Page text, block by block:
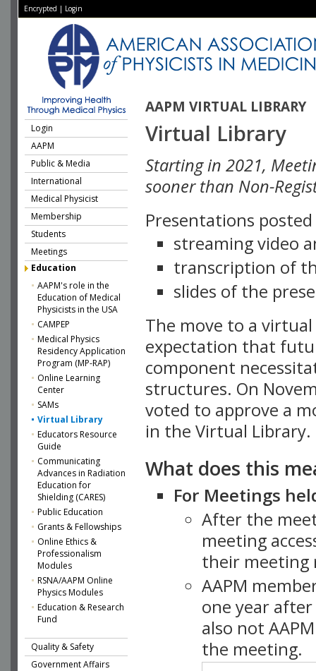
Encrypted | Login
AAPM VIRTUAL LIBRARY
Login
AAPM
Public & Media
International
Medical Physicist
Membership
Students
Meetings
Education
AAPM's role in the
Education of Medical
Physicists in the USA
CAMPEP
Medical Physics
Residency Application
Program (MP-RAP)
Online Learning
Center
SAMs
Virtual Library
Educators Resource
Guide
Communicating
Advances in Radiation
Education for
Shielding (CARES)
Public Education
Grants & Fellowships
Online Ethics &
Professionalism
Modules
RSNA/AAPM Online
Physics Modules
Education & Research
Fund
Quality & Safety
Government Affairs
Virtual Library
Starting in 2021,
sooner than Non-
Presentations
streaming video
transcription of
slides of the
The move to a
expectation that
component
structures. On
voted to approve a
in the Virtual Library.
What does this
For Meetings
After the
meeting
their meeting
AAPM
one year
also not
the meeting.